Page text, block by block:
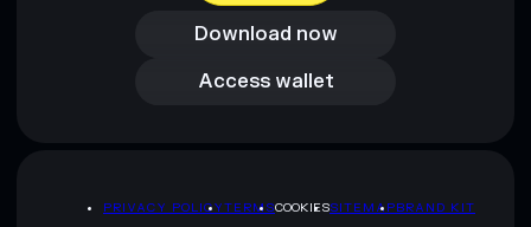
Download now
Access wallet
Access wallet
PRIVACY POLICYTERMSCOOKIESSITEMAPBRAND KIT